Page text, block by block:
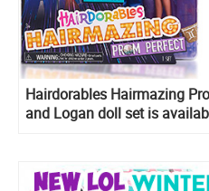
Hairdorables Hairmazing
and Logan doll set is